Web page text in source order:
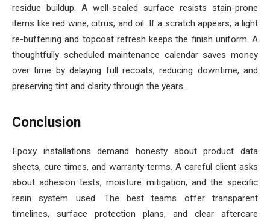
residue buildup. A well-sealed surface resists stain-prone
items like red wine, citrus, and oil. If a scratch appears, a light
re-buffening and topcoat refresh keeps the finish uniform. A
thoughtfully scheduled maintenance calendar saves money
over time by delaying full recoats, reducing downtime, and
preserving tint and clarity through the years.
Conclusion
Epoxy installations demand honesty about product data
sheets, cure times, and warranty terms. A careful client asks
about adhesion tests, moisture mitigation, and the specific
resin system used. The best teams offer transparent
timelines, surface protection plans, and clear aftercare